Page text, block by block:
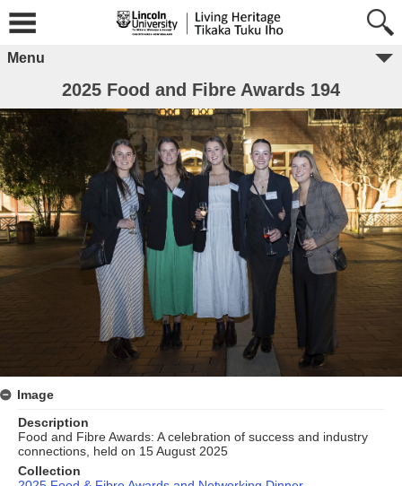
Menu
2025 Food and Fibre Awards 194
Image
Description
Food and Fibre Awards: A celebration of success and industry
connections, held on 15 August 2025
Collection